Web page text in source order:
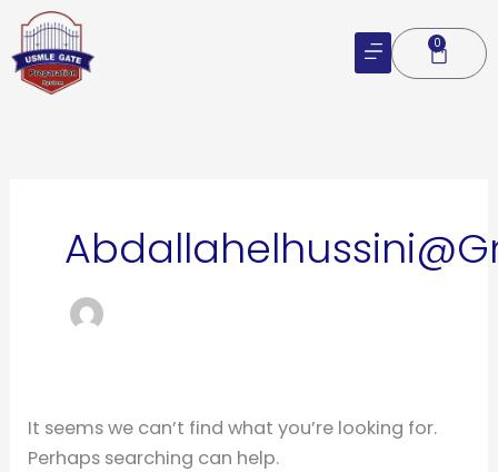
Skip
content
0
Cart
It seems we can’t find what you’re looking for.
Perhaps searching can help.